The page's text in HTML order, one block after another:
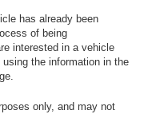
has already been
of being
interested in a vehicle
the information in the
only, and may not